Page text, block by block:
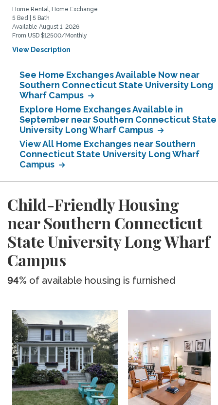
Home Rental, Home Exchange
5 Bed | 5 Bath
Available August 1, 2026
From USD $12500/Monthly
View Description
See Home Exchanges Available Now near
Southern Connecticut State University Long
Wharf Campus
Explore Home Exchanges Available in
September near Southern Connecticut State
University Long Wharf Campus
View All Home Exchanges near Southern
Connecticut State University Long Wharf
Campus
Child-Friendly Housing
near Southern Connecticut
State University Long Wharf
Campus
94% of available housing is furnished